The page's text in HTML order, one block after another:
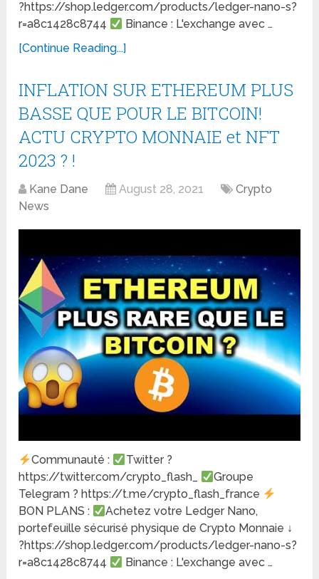
?https://shop.ledger.com/products/ledger-nano-s?
r=a8c1428c8744
Binance : L'exchange avec …
[Continue Reading...]
INFLATION SUR ETHEREUM PLUS
BASSE QUE POUR LE BITCOIN!
ACTU CRYPTO MONNAIE et NFT
2023 ? !
Kane Dane August 28, 2021
Crypto
News
Communauté :
Twitter ?
https://twitter.com/crypto_flash_
Groupe
Telegram ? https://t.me/crypto_flash_france
BON PLANS :
Achetez votre Ledger Nano,
portefeuille sécurisé physique de Crypto Monnaie ↓
?https://shop.ledger.com/products/ledger-nano-s?
r=a8c1428c8744
Binance : L'exchange avec …